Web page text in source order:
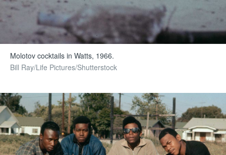
Molotov cocktails in Watts, 1966.
Bill Ray/Life Pictures/Shutterstock